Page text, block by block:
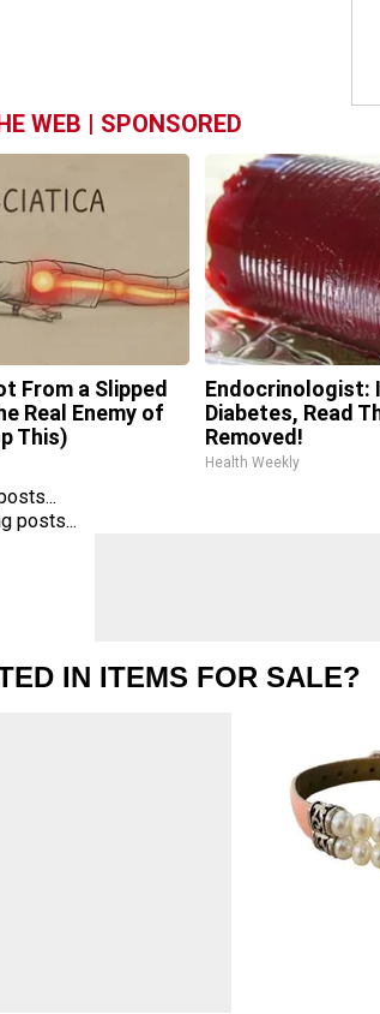
WEB | SPONSORED
From a Slipped
Real Enemy of
This)
Endocrinologist:
Diabetes, Read
Removed!
Health Weekly
posts...
IN ITEMS FOR SALE?